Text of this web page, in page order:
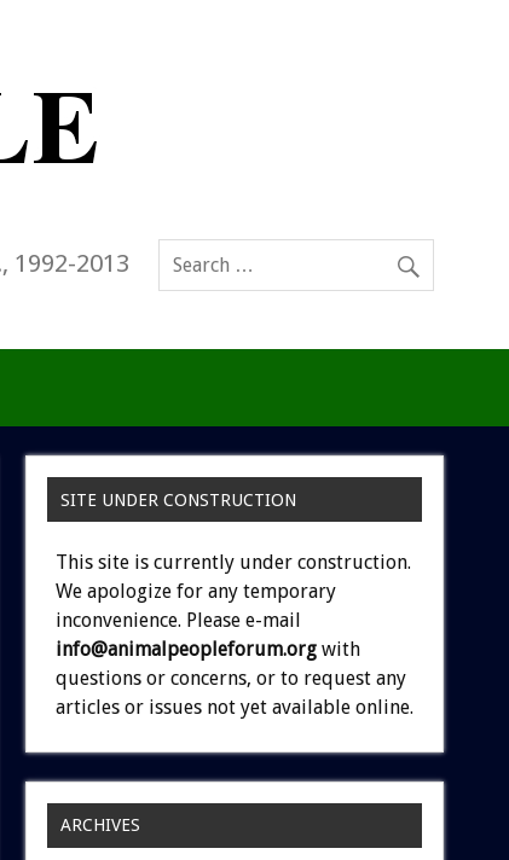
1992-2013
SITE UNDER CONSTRUCTION
This site is currently under construction.
We apologize for any temporary
inconvenience. Please e-mail
info@animalpeopleforum.org with
questions or concerns, or to request any
articles or issues not yet available online.
ARCHIVES